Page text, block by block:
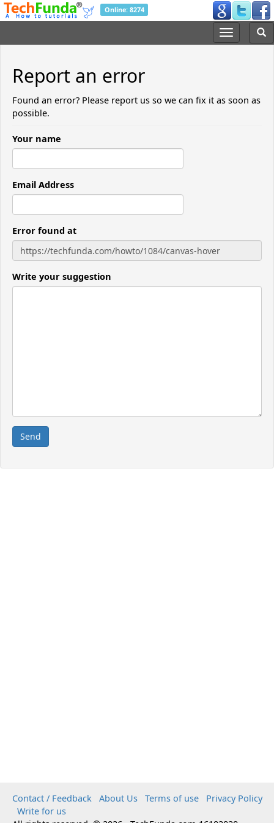
Online: 8274
Report an error
Found an error? Please report us so we can fix it as soon as
possible.
Your name
Email Address
Error found at
Write your suggestion
Contact / Feedback About Us Terms of use
Privacy Policy
Write for us